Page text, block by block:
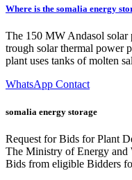
Where is the somalia energy
The 150 MW Andasol solar
trough solar thermal power
plant uses tanks of molten
WhatsApp Contact
somalia energy storage
Request for Bids for Plant
The Ministry of Energy and
Bids from eligible Bidders